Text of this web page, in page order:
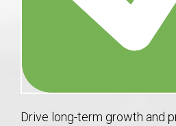
Drive long-term growth and